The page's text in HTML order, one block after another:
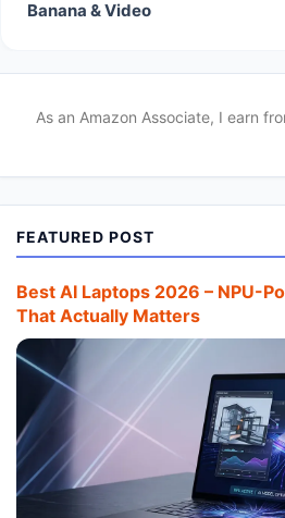
Banana & Video
As an Amazon Associate, I earn
FEATURED POST
Best AI Laptops 2026 – NPU-
That Actually Matters